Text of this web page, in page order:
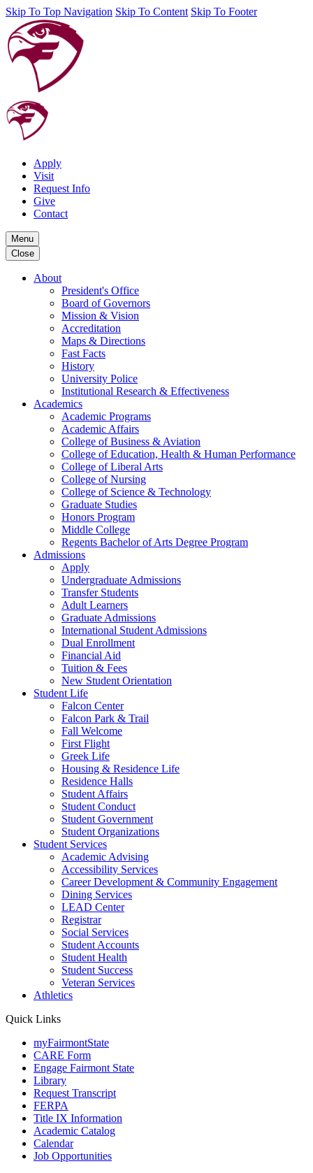
Skip To Top Navigation Skip To Content Skip To Footer
Apply
Visit
Request Info
Give
Contact
Menu
Close
About
President's Office
Board of Governors
Mission & Vision
Accreditation
Maps & Directions
Fast Facts
History
University Police
Institutional Research & Effectiveness
Academics
Academic Programs
Academic Affairs
College of Business & Aviation
College of Education, Health & Human Performance
College of Liberal Arts
College of Nursing
College of Science & Technology
Graduate Studies
Honors Program
Middle College
Regents Bachelor of Arts Degree Program
Admissions
Apply
Undergraduate Admissions
Transfer Students
Adult Learners
Graduate Admissions
International Student Admissions
Dual Enrollment
Financial Aid
Tuition & Fees
New Student Orientation
Student Life
Falcon Center
Falcon Park & Trail
Fall Welcome
First Flight
Greek Life
Housing & Residence Life
Residence Halls
Student Affairs
Student Conduct
Student Government
Student Organizations
Student Services
Academic Advising
Accessibility Services
Career Development & Community Engagement
Dining Services
LEAD Center
Registrar
Social Services
Student Accounts
Student Health
Student Success
Veteran Services
Athletics
Quick Links
myFairmontState
CARE Form
Engage Fairmont State
Library
Request Transcript
FERPA
Title IX Information
Academic Catalog
Calendar
Job Opportunities